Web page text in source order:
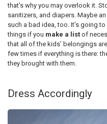
that’s why you may overlook it.
sanitizers, and diapers. Maybe
such a bad idea, too. It’s going
things if you make a list of
that all of the kids’ belongings
few times if everything is there:
they brought with them.
Dress Accordingly